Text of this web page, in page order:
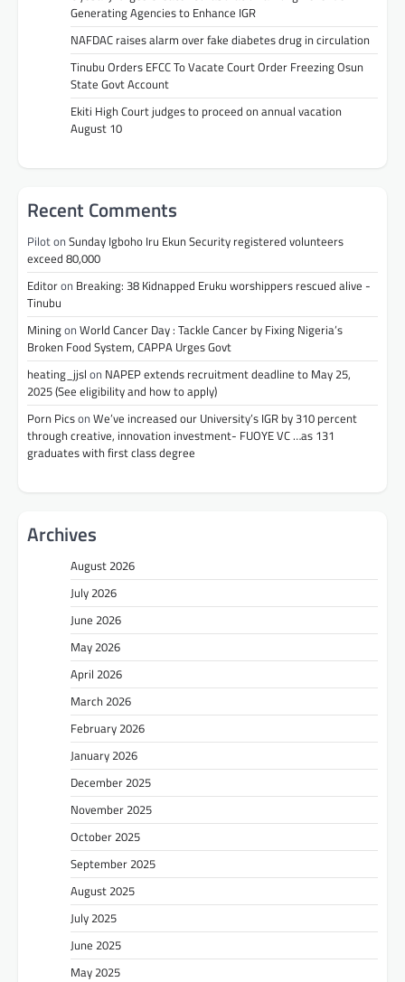
Generating Agencies to Enhance IGR
NAFDAC raises alarm over fake diabetes drug in circulation
Tinubu Orders EFCC To Vacate Court Order Freezing Osun
State Govt Account
Ekiti High Court judges to proceed on annual vacation
August 10
Recent Comments
Piloton Sunday Igboho Iru Ekun Security registered volunteers
exceed 80,000
Editoron Breaking: 38 Kidnapped Eruku worshippers rescued alive -
Tinubu
Miningon World Cancer Day : Tackle Cancer by Fixing Nigeria’s
Broken Food System, CAPPA Urges Govt
heating_jjsl on NAPEP extends recruitment deadline to May 25,
2025 (See eligibility and how to apply)
Porn Picson We’ve increased our University’s IGR by 310 percent
through creative, innovation investment- FUOYE VC …as 131
graduates with first class degree
Archives
August 2026
July 2026
June 2026
May 2026
April 2026
March 2026
February 2026
January 2026
December 2025
November 2025
October 2025
September 2025
August 2025
July 2025
June 2025
May 2025